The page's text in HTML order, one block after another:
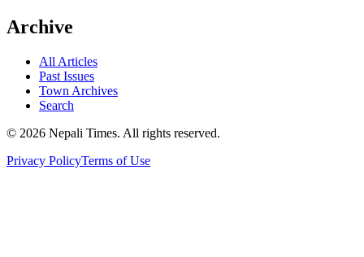
Archive
All Articles
Past Issues
Town Archives
Search
© 2026 Nepali Times. All rights reserved.
Privacy PolicyTerms of Use